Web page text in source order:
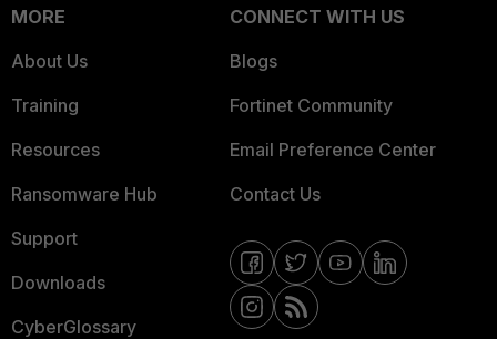
MORE
About Us
Training
Resources
Ransomware Hub
Support
Downloads
CyberGlossary
CONNECT WITH US
Blogs
Fortinet Community
Email Preference Center
Contact Us